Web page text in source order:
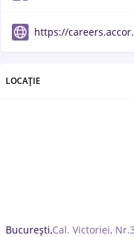
https://
LOCAȚIE
București,Cal. Victoriei,